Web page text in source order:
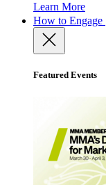
Learn More
How to Engage
Featured Events